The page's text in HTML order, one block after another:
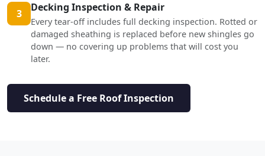
3 Decking Inspection & Repair
Every tear-off includes full decking inspection. Rotted or
damaged sheathing is replaced before new shingles go
down — no covering up problems that will cost you
later.
Schedule a Free Roof Inspection